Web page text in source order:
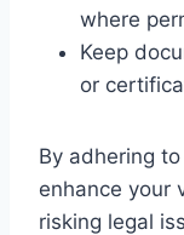
where
Keep
or
By adhering
enhance your
risking legal